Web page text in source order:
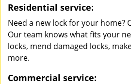
Residential service:
Need a new lock for your home?
Our team knows what fits your
locks, mend damaged locks,
more.
Commercial service: